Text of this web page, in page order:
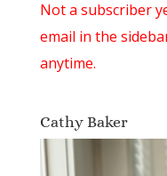
Not a subscriber
email in the
anytime.
Cathy Baker